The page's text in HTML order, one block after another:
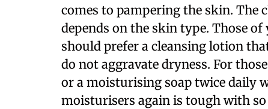
comes to pampering the skin. The
depends on the skin type. Those
should prefer a cleansing lotion
do not aggravate dryness. For
or a moisturising soap twice daily
moisturisers again is tough with